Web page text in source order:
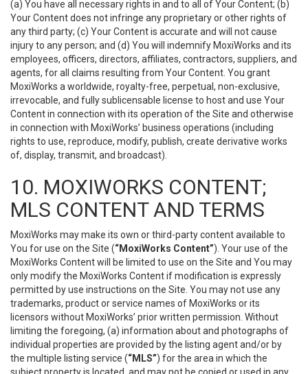
(a) You have all necessary rights in and to all of Your Content; (b)
Your Content does not infringe any proprietary or other rights of
any third party; (c) Your Content is accurate and will not cause
injury to any person; and (d) You will indemnify MoxiWorks and its
employees, officers, directors, affiliates, contractors, suppliers, and
agents, for all claims resulting from Your Content. You grant
MoxiWorks a worldwide, royalty-free, perpetual, non-exclusive,
irrevocable, and fully sublicensable license to host and use Your
Content in connection with its operation of the Site and otherwise
in connection with MoxiWorks’ business operations (including
rights to use, reproduce, modify, publish, create derivative works
of, display, transmit, and broadcast).
10. MOXIWORKS CONTENT;
MLS CONTENT AND TERMS
MoxiWorks may make its own or third-party content available to
You for use on the Site (“MoxiWorks Content”). Your use of the
MoxiWorks Content will be limited to use on the Site and You may
only modify the MoxiWorks Content if modification is expressly
permitted by use instructions on the Site. You may not use any
trademarks, product or service names of MoxiWorks or its
licensors without MoxiWorks’ prior written permission. Without
limiting the foregoing, (a) information about and photographs of
individual properties are provided by the listing agent and/or by
the multiple listing service (“MLS”) for the area in which the